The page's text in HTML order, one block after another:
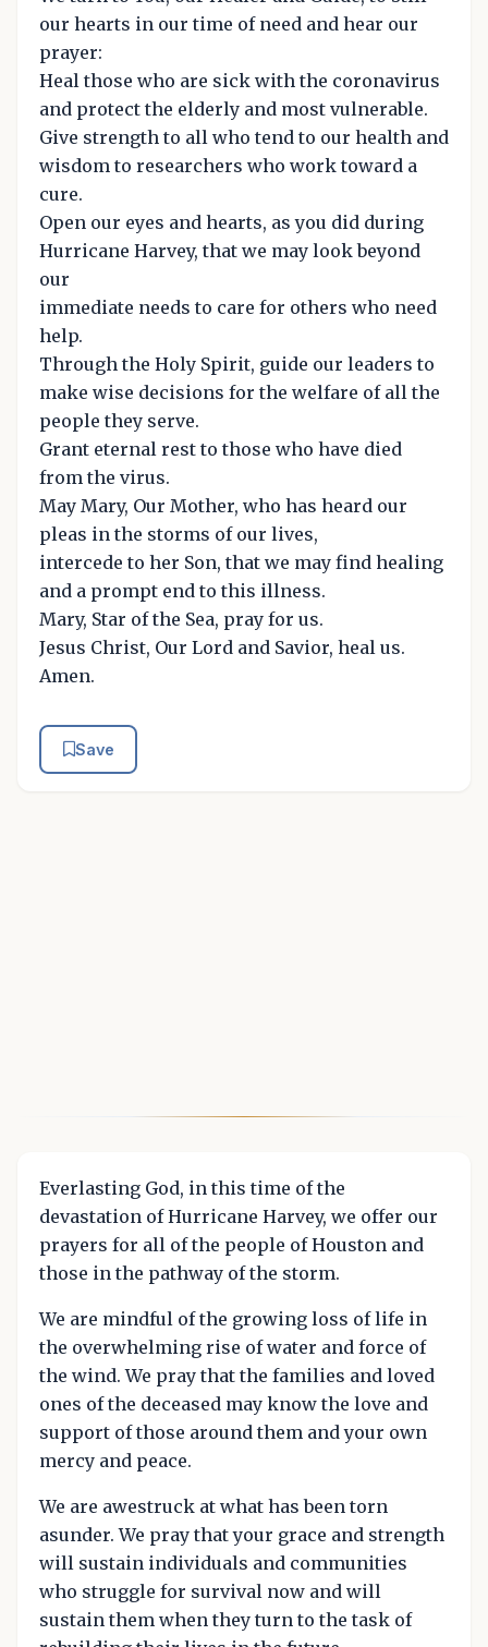
our hearts in our time of need and hear our
prayer:
Heal those who are sick with the coronavirus
and protect the elderly and most vulnerable.
Give strength to all who tend to our health and
wisdom to researchers who work toward a
cure.
Open our eyes and hearts, as you did during
Hurricane Harvey, that we may look beyond
our
immediate needs to care for others who need
help.
Through the Holy Spirit, guide our leaders to
make wise decisions for the welfare of all the
people they serve.
Grant eternal rest to those who have died
from the virus.
May Mary, Our Mother, who has heard our
pleas in the storms of our lives,
intercede to her Son, that we may find healing
and a prompt end to this illness.
Mary, Star of the Sea, pray for us.
Jesus Christ, Our Lord and Savior, heal us.
Amen.
Save
Everlasting God, in this time of the
devastation of Hurricane Harvey, we offer our
prayers for all of the people of Houston and
those in the pathway of the storm.
We are mindful of the growing loss of life in
the overwhelming rise of water and force of
the wind. We pray that the families and loved
ones of the deceased may know the love and
support of those around them and your own
mercy and peace.
We are awestruck at what has been torn
asunder. We pray that your grace and strength
will sustain individuals and communities
who struggle for survival now and will
sustain them when they turn to the task of